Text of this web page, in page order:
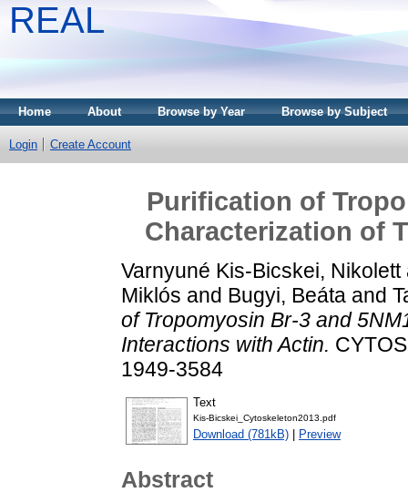
REAL
Home About Browse by Year Browse by Subject
Login Create Account
Purification of
Characterization of
Varnyuné Kis-Bicskei, Nikolett
Miklós and Bugyi, Beáta and
of Tropomyosin Br-3 and
Interactions with Actin.
1949-3584
Text
Kis-Bicskei_Cytoskeleton2013.pdf
Download (781kB) Preview
Abstract